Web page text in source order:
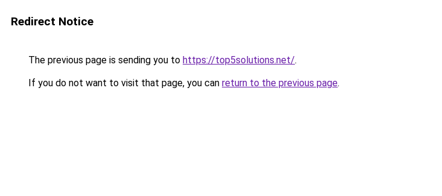
Redirect Notice
The previous page is sending you to https://top5solutions.net/.
If you do not want to visit that page, you can return to the previous page.